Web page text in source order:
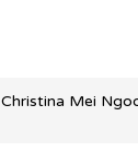
Christina Mei